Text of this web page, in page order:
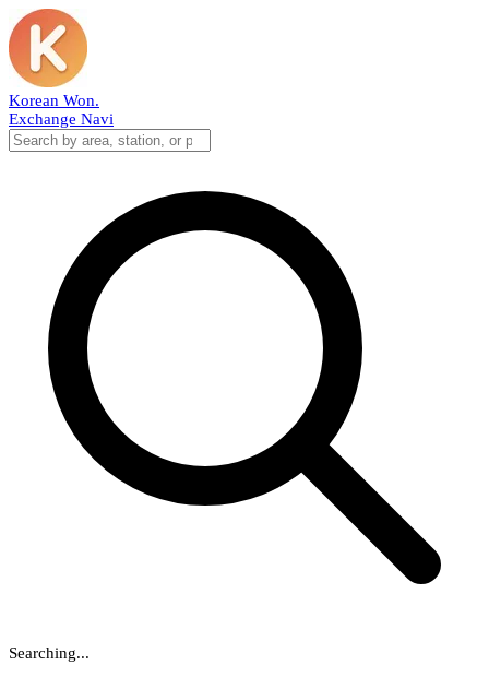
Korean Won.
Exchange Navi
Searching...